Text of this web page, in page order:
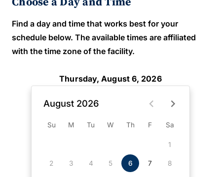
Find a day and time that works best for your
schedule below. The available times are affiliated
with the time zone of the facility.
Thursday, August 6, 2026
August 2026
Su M Tu W Th F Sa
1
2 3 4 5 6 7 8